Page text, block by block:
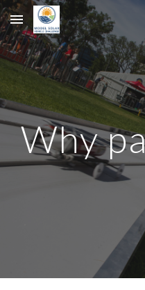
Skip to main content
Why